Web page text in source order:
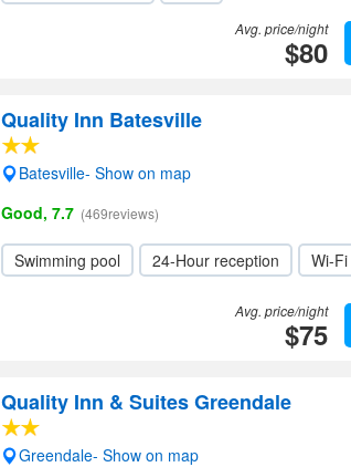
Avg. price/night
$80
Quality Inn Batesville
Batesville- Show on map
Good, 7.7 (469reviews)
Swimming pool 24-Hour reception Wi-Fi
Avg. price/night
$75
Quality Inn & Suites Greendale
Greendale- Show on map